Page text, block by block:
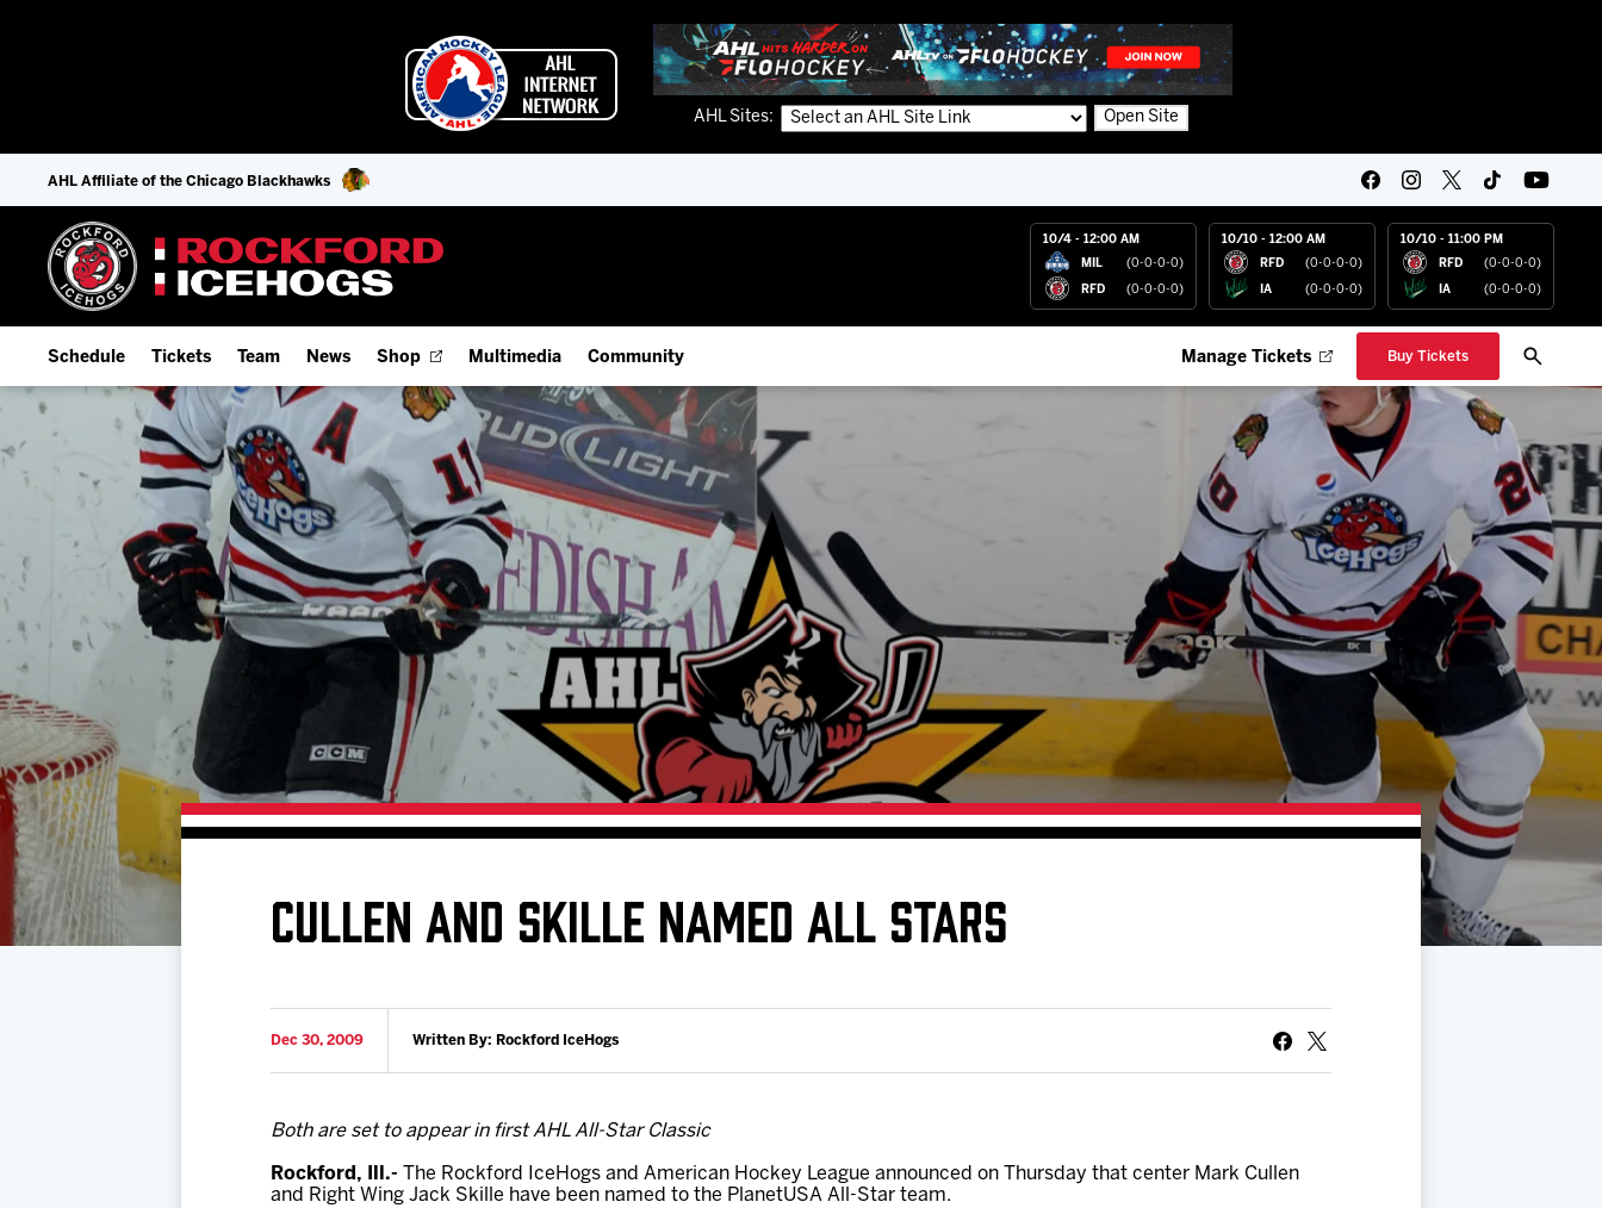
AHL Sites: Open Site
AHL Affiliate of the Chicago Blackhawks
10/4 - 12:00 AM
MIL (0-0-0-0)
RFD (0-0-0-0)
10/10 - 12:00 AM
RFD (0-0-0-0)
IA (0-0-0-0)
10/10 - 11:00 PM
RFD (0-0-0-0)
IA (0-0-0-0)
Schedule
Home Schedule
Full Schedule
Add Schedule to My Calendar
Download 2026-27 Schedule (PDF)
Game Day Information
Tickets
Season Tickets
Fan Experience & Group Packages
Premium Seating & Group Spaces
Team
Offseason Player Tracker
Staff
Stats
Standings
Team History
News Shop Multimedia
IceHogs App
Watch Live (FloHockey)
Listen Live
Photo Galleries
Videos
Community
IceHogs Community Fund
Partnerships
Fundraiser & Donation Requests
Request an IceHogs Appearance
Submit Birthday or Anniversary
Local Artists Hat Series
Digital Coupon Book (FanSaves)
Manage Tickets Buy Tickets
CULLEN AND SKILLE NAMED ALL STARS
Dec 30, 2009 Written By: Rockford IceHogs
Both are set to appear in first AHL All-Star Classic
Rockford, Ill.- The Rockford IceHogs and American Hockey League announced on Thursday that center Mark Cullen
and Right Wing Jack Skille have been named to the PlanetUSA All-Star team.